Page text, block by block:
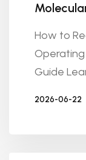
How to
Operating
Guide
2026-06-22